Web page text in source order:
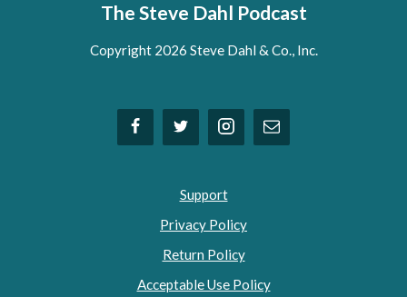
The Steve Dahl Podcast
Copyright 2026 Steve Dahl & Co., Inc.
Support
Privacy Policy
Return Policy
Acceptable Use Policy